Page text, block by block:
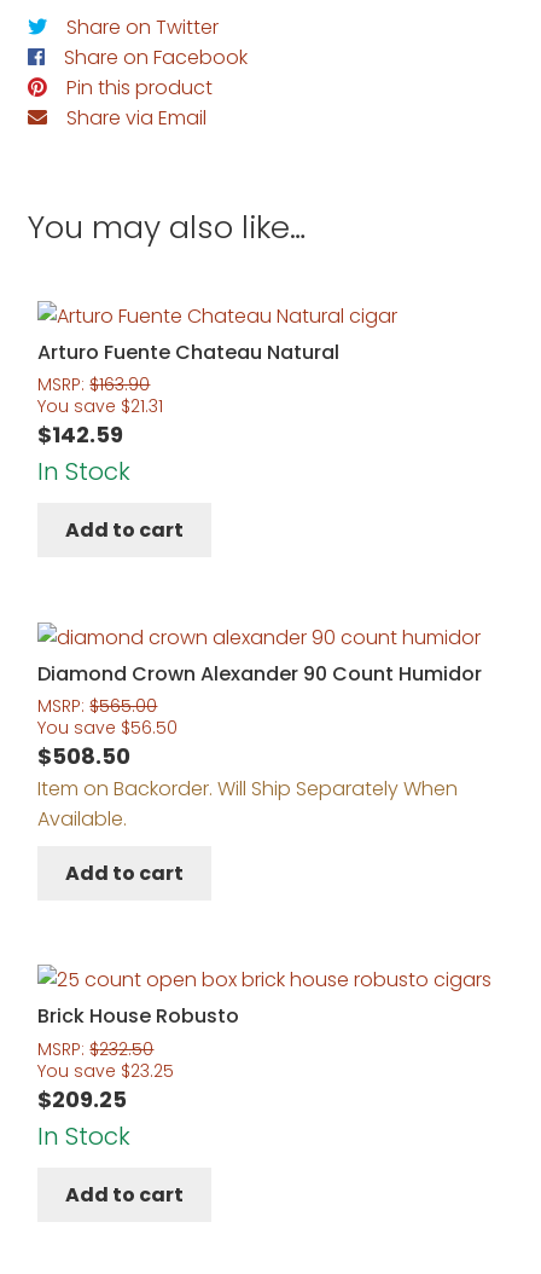
Share on Twitter
Share on Facebook
Pin this product
Share via Email
You may also like…
Arturo Fuente Chateau Natural
MSRP:$163.90
You save $21.31
$142.59
In Stock
Add to cart
Diamond Crown Alexander 90 Count Humidor
MSRP:$565.00
You save $56.50
$508.50
Item on Backorder. Will Ship Separately When
Available.
Add to cart
Brick House Robusto
MSRP:$232.50
You save $23.25
$209.25
In Stock
Add to cart